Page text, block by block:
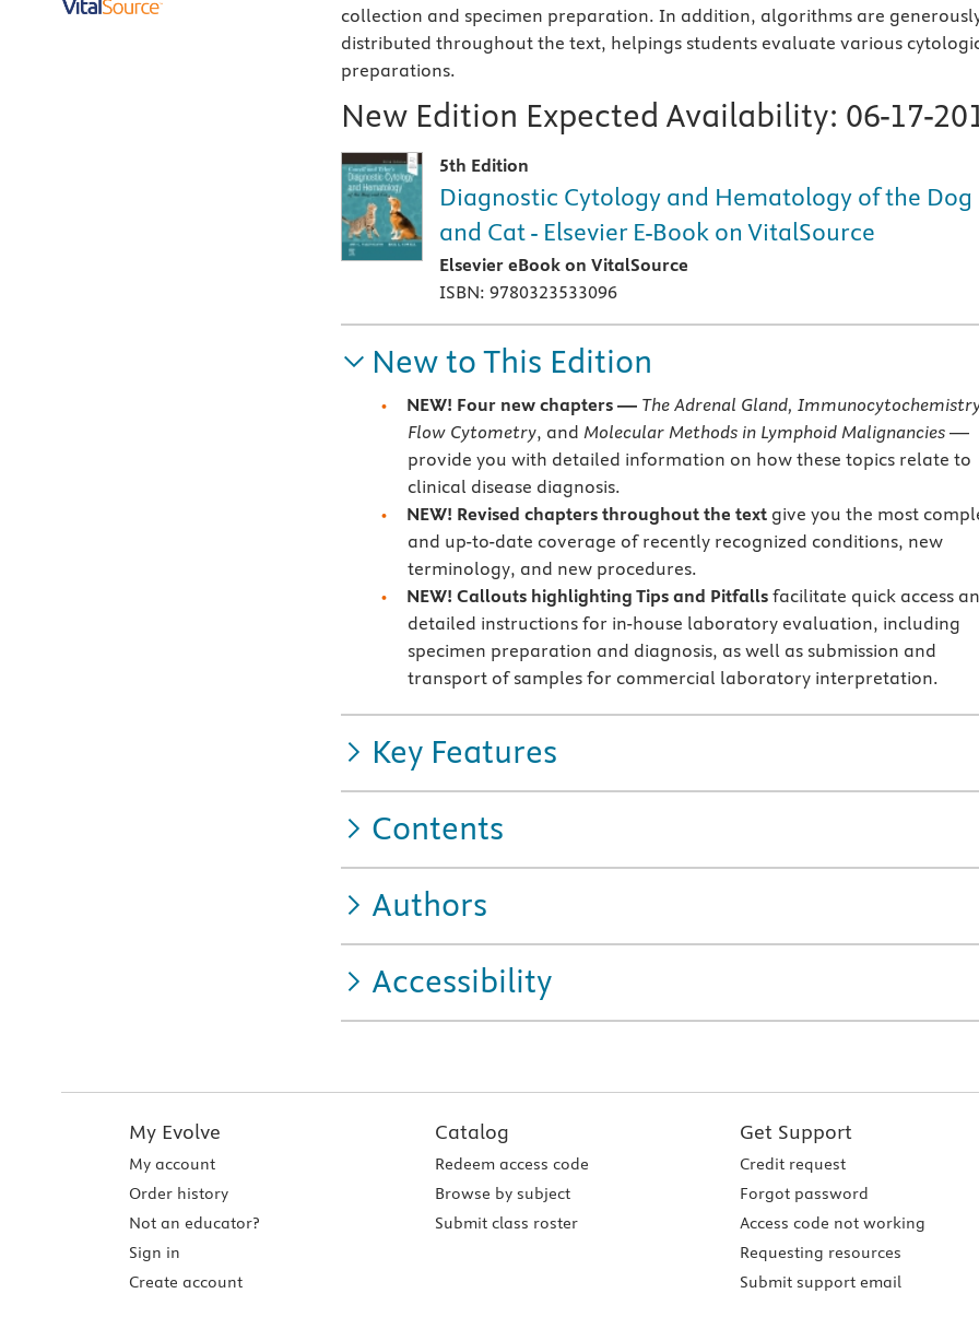
collection and specimen preparation. In addition, algorithms are
distributed throughout the text, helpings students evaluate various
preparations.
New Edition Expected Availability: 06-17-
5th Edition
Diagnostic Cytology and Hematology of the Dog
and Cat - Elsevier E-Book on VitalSource
Elsevier eBook on VitalSource
ISBN: 9780323533096
New to This Edition
NEW! Four new chapters — The Adrenal Gland,
Flow Cytometry, and Molecular Methods in Lymphoid Malignancies—
provide you with detailed information on how these topics relate to
clinical disease diagnosis.
NEW! Revised chapters throughout the text give you the most
and up-to-date coverage of recently recognized conditions, new
terminology, and new procedures.
NEW! Callouts highlighting Tips and Pitfalls facilitate quick access
detailed instructions for in-house laboratory evaluation, including
specimen preparation and diagnosis, as well as submission and
transport of samples for commercial laboratory interpretation.
Key Features
Contents
Authors
Accessibility
My Evolve
My account
Order history
Not an educator?
Sign in
Create account
Catalog
Redeem access code
Browse by subject
Submit class roster
Get Support
Credit request
Forgot password
Access code not working
Requesting resources
Submit support email